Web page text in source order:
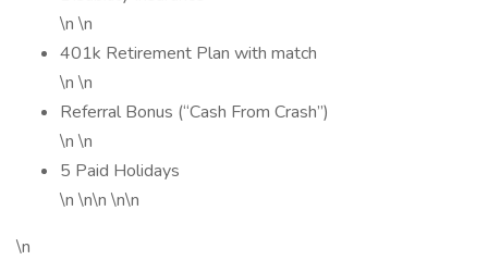
\n \n
401k Retirement Plan with match
\n \n
Referral Bonus (“Cash From Crash”)
\n \n
5 Paid Holidays
\n \n\n \n\n
\n